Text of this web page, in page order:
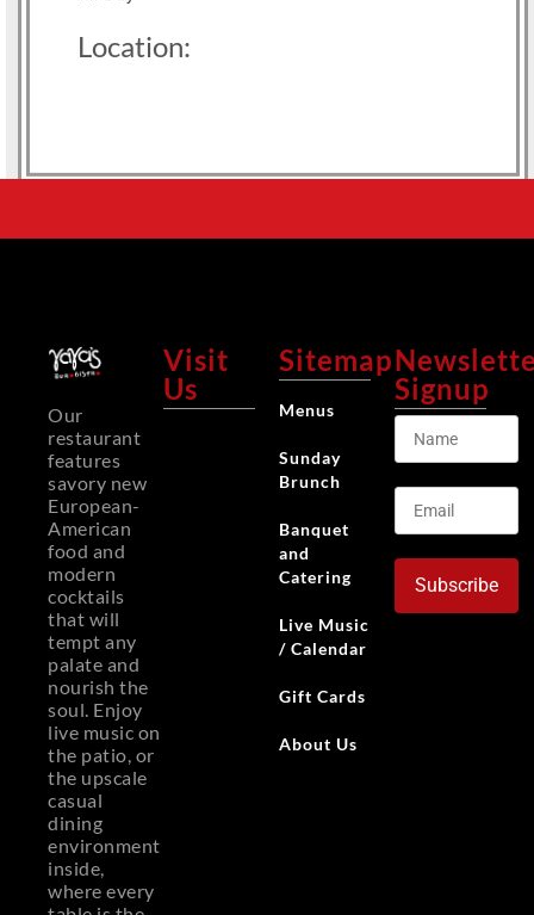
Location:
Our
restaurant
features
savory new
European-
American
food and
modern
cocktails
that will
tempt any
palate and
nourish the
soul. Enjoy
live music on
the patio, or
the upscale
casual
dining
environment
inside,
where every
Visit
Us
Sitemap
Menus
Sunday
Brunch
Banquet
and
Catering
Live Music
/ Calendar
Gift Cards
About Us
Signup
Subscribe